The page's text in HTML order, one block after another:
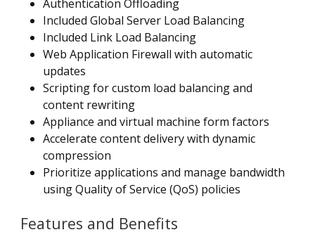
Authentication Offloading
Included Global Server Load Balancing
Included Link Load Balancing
Web Application Firewall with automatic
updates
Scripting for custom load balancing and
content rewriting
Appliance and virtual machine form factors
Accelerate content delivery with dynamic
compression
Prioritize applications and manage bandwidth
using Quality of Service (QoS) policies
Features and Benefits